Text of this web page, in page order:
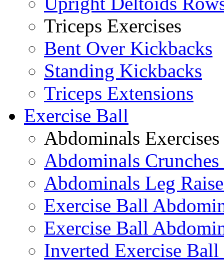
Triceps Exercises
Bent Over Kickbacks
Standing Kickbacks
Triceps Extensions
Exercise Ball
Abdominals Exercises
Abdominals
Abdominals Leg
Exercise Ball
Exercise Ball
Inverted Exercise